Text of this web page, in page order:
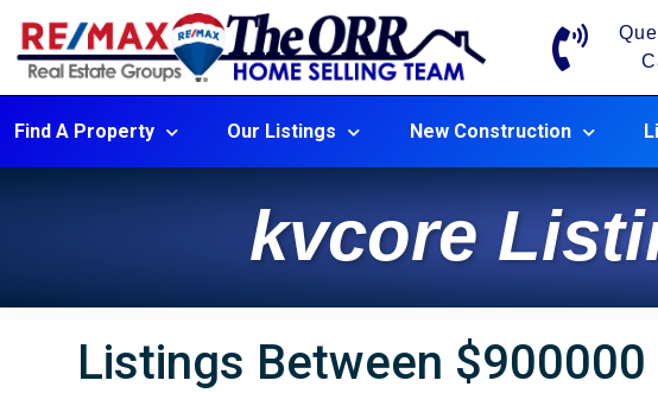
Find A Property Our Listings New Construction
kvcore
Listings Between